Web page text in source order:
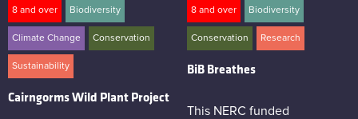
8 and over Biodiversity
Climate Change Conservation
Sustainability
Cairngorms Wild Plant Project
8 and over Biodiversity
Conservation Research
BiB Breathes
This NERC funded